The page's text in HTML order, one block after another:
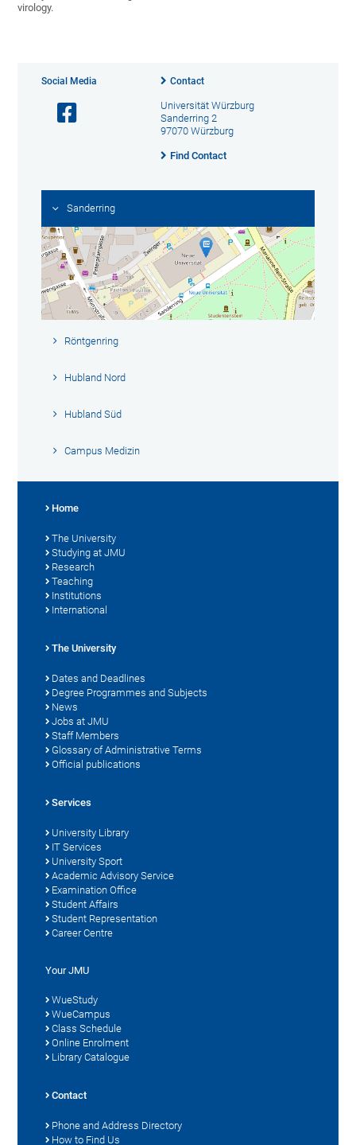
virology.
Social Media Contact
Universität Würzburg
Sanderring 2
97070 Würzburg
Find Contact
Sanderring
Röntgenring
Hubland Nord
Hubland Süd
Campus Medizin
Home
The University
Studying at JMU
Research
Teaching
Institutions
International
The University
Dates and Deadlines
Degree Programmes and Subjects
News
Jobs at JMU
Staff Members
Glossary of Administrative Terms
Official publications
Services
University Library
IT Services
University Sport
Academic Advisory Service
Examination Office
Student Affairs
Student Representation
Career Centre
Your JMU
WueStudy
WueCampus
Class Schedule
Online Enrolment
Library Catalogue
Contact
Phone and Address Directory
How to Find Us